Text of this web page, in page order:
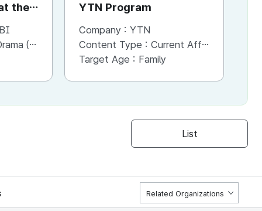
the
(Series)
YTN Program
Company : YTN
Content Type : Current Affaris/Educational Program
Target Age : Family
List
Related Organizations